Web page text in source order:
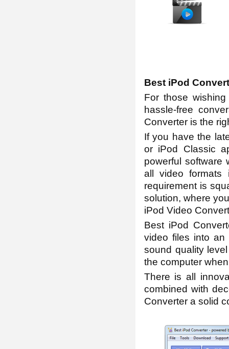
Best iPod
For those
hassle-free
Converter is the
If you have the
or iPod Classic
powerful software
all video formats
requirement is
solution, where
iPod Video
Best iPod
video files into an
sound quality
the computer
There is all
combined with
Converter a solid